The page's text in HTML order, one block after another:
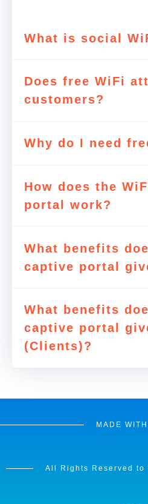
What is social
Does free WiFi
customers?
Why do I need
How does the
portal work?
What benefits
captive portal
What benefits
captive portal
(Clients)?
MADE
All Rights Reserved to